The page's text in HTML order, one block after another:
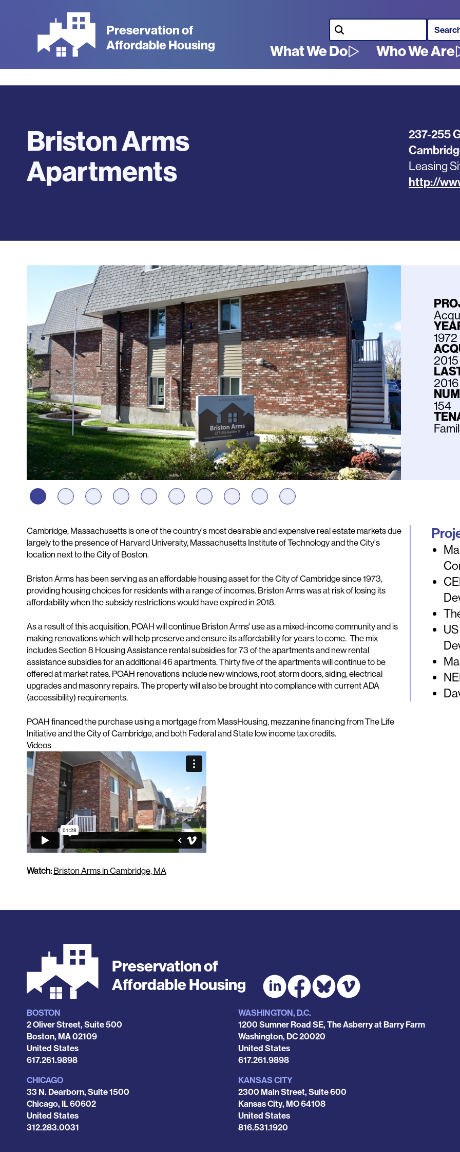
Preservation of
Affordable Housing
Main
navigation
What We Do Who We Are
Search
Briston Arms
Apartments
237-255
Leasing
http://
1972
2015
2016
154
Description
Cambridge, Massachusetts is one of the country's most desirable and expensive real estate markets due
largely to the presence of Harvard University, Massachusetts Institute of Technology and the City's
location next to the City of Boston.
Briston Arms has been serving as an affordable housing asset for the City of Cambridge since 1973,
providing housing choices for residents with a range of incomes. Briston Arms was at risk of losing its
affordability when the subsidy restrictions would have expired in 2018.
As a result of this acquisition, POAH will continue Briston Arms' use as a mixed-income community and is
making renovations which will help preserve and ensure its affordability for years to come. The mix
includes Section 8 Housing Assistance rental subsidies for 73 of the apartments and new rental
assistance subsidies for an additional 46 apartments. Thirty five of the apartments will continue to be
offered at market rates. POAH renovations include new windows, roof, storm doors, siding, electrical
upgrades and masonry repairs. The property will also be brought into compliance with current ADA
(accessibility) requirements.
POAH financed the purchase using a mortgage from MassHousing, mezzanine financing from The Life
Initiative and the City of Cambridge, and both Federal and State low income tax credits.
Videos
Watch: Briston Arms in Cambridge, MA
Preservation of
Affordable Housing
Locations
BOSTON
2 Oliver Street, Suite 500
Boston, MA02109
United States
Phone
617.261.9898
CHICAGO
33 N. Dearborn, Suite 1500
Chicago, IL60602
United States
Phone
312.283.0031
WASHINGTON, D.C.
1200 Sumner Road SE, The Asberry at Barry Farm
Washington, DC20020
United States
Phone
617.261.9898
KANSAS CITY
2300 Main Street, Suite 600
Kansas City, MO64108
United States
Phone
816.531.1920